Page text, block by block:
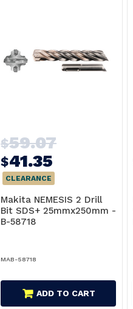
$59.07
$41.35
CLEARANCE
Makita NEMESIS 2 Drill
Bit SDS+ 25mmx250mm -
B-58718
MAB-58718
ADD TO CART